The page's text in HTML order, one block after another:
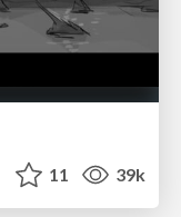
11 39k